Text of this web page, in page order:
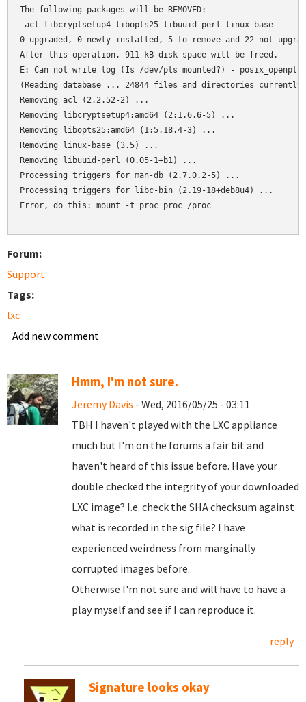
The following packages will be REMOVED:
acl libcryptsetup4 libopts25 libuuid-perl linux-base
0 upgraded, 0 newly installed, 5 to remove and 22 not
After this operation, 911 kB disk space will be freed.
E: Can not write log (Is /dev/pts mounted?) -
(Reading database ... 24844 files and directories
Removing acl (2.2.52-2) ...
Removing libcryptsetup4:amd64 (2:1.6.6-5) ...
Removing libopts25:amd64 (1:5.18.4-3) ...
Removing linux-base (3.5) ...
Removing libuuid-perl (0.05-1+b1) ...
Processing triggers for man-db (2.7.0.2-5) ...
Processing triggers for libc-bin (2.19-18+deb8u4) ...
Error, do this: mount -t proc proc /proc
Forum:
Support
Tags:
lxc
Add new comment
Hmm, I'm not sure.
Jeremy Davis - Wed, 2016/05/25 - 03:11
TBH I haven't played with the LXC appliance
much but I'm on the forums a fair bit and
haven't heard of this issue before. Have your
double checked the integrity of your downloaded
LXC image? I.e. check the SHA checksum against
what is recorded in the sig file? I have
experienced weirdness from marginally
corrupted images before.
Otherwise I'm not sure and will have to have a
play myself and see if I can reproduce it.
reply
Signature looks okay